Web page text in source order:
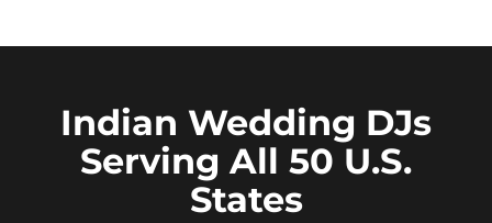
Indian Wedding DJs
Serving All 50 U.S.
States